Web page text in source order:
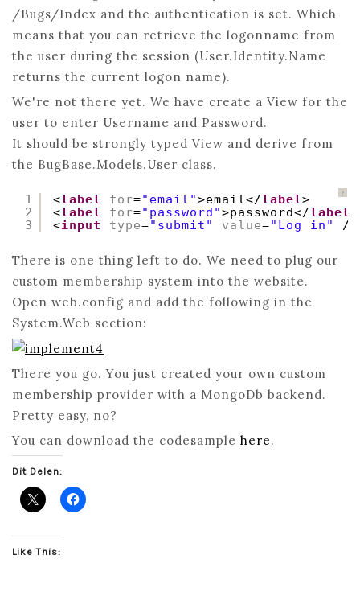
/Bugs/Index and the authentication is set. Which
means that you can retrieve the logonname from
the user during the session (User.Identity.Name
returns the current logon name).
We're not there yet. We have create a View for the
user to enter Username and Password.
It should be strongly typed View and derive from
the BugBase.Models.User class.
?
1
2
3
<label for="email">email</label>
<label for="password">password</label
<input type="submit" value="Log in" />
There is one thing left to do. We need to plug our
custom membership system into the website.
Open web.config and add the following in the
System.Web section:
There you go. You just created your own custom
membership provider with a MongoDb backend.
Pretty easy, no?
You can download the codesample here.
Dit Delen:
Like This: